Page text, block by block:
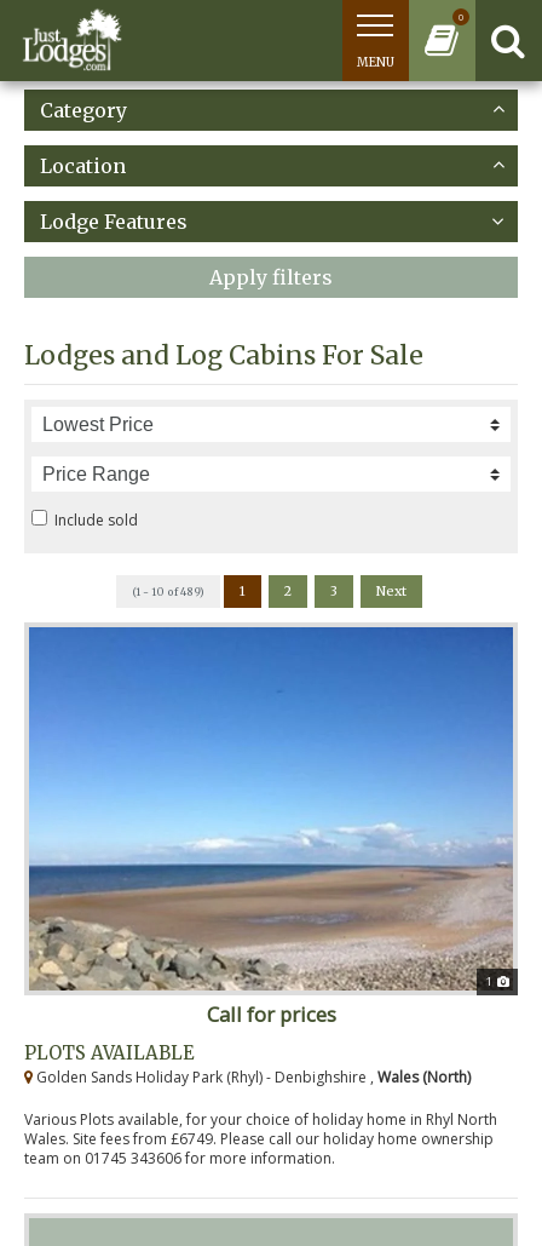
0
MENU
Category
Location
Lodge Features
Apply filters
Lodges and Log Cabins For Sale
Include sold
(1 - 10 of 489) 1 2 3 Next
1
Call for prices
PLOTS AVAILABLE
Golden Sands Holiday Park (Rhyl) - Denbighshire , Wales (North)
Various Plots available, for your choice of holiday home in Rhyl North
Wales. Site fees from £6749. Please call our holiday home ownership
team on 01745 343606 for more information.